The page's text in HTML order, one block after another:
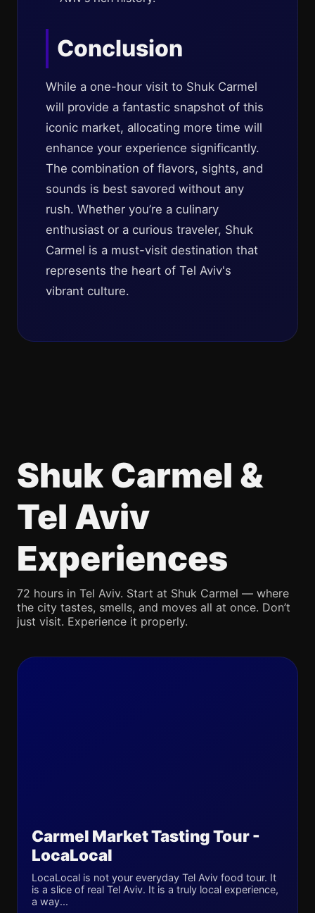
Conclusion
While a one-hour visit to Shuk Carmel
will provide a fantastic snapshot of this
iconic market, allocating more time will
enhance your experience significantly.
The combination of flavors, sights, and
sounds is best savored without any
rush. Whether you’re a culinary
enthusiast or a curious traveler, Shuk
Carmel is a must-visit destination that
represents the heart of Tel Aviv's
vibrant culture.
Shuk Carmel &
Tel Aviv
Experiences
72 hours in Tel Aviv. Start at Shuk Carmel — where
the city tastes, smells, and moves all at once. Don’t
just visit. Experience it properly.
Carmel Market Tasting Tour -
LocaLocal
LocaLocal is not your everyday Tel Aviv food tour. It
is a slice of real Tel Aviv. It is a truly local experience,
a way...